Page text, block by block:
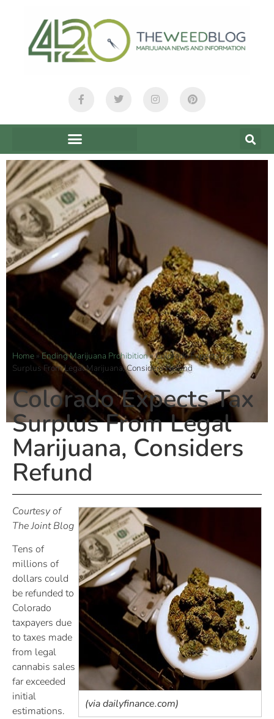
Home »Ending Marijuana Prohibition»Colorado Expects Tax
Surplus From Legal Marijuana, Considers Refund
Colorado Expects Tax
Surplus From Legal
Marijuana, Considers
Refund
(via dailyfinance.com)
Courtesy of
The Joint Blog
Tens of
millions of
dollars could
be refunded to
Colorado
taxpayers due
to taxes made
from legal
cannabis sales
far exceeded
initial
estimations.